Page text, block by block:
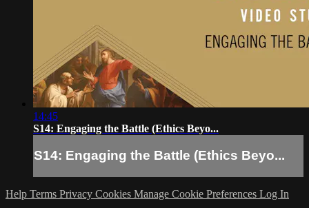
14:45
S14: Engaging the Battle (Ethics Beyo...
S14: Engaging the Battle (Ethics Beyo...
Help Terms Privacy Cookies Manage Cookie Preferences Log In